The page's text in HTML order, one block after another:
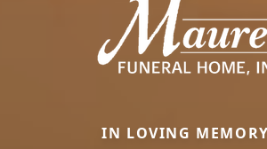
IN LOVING